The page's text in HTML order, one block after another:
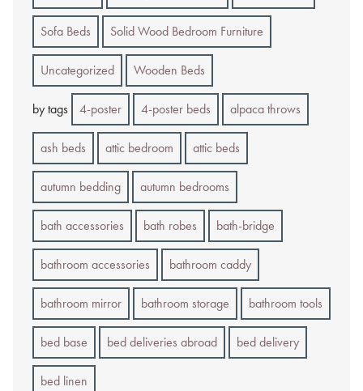
Sofa Beds Solid Wood Bedroom Furniture
Uncategorized Wooden Beds
by tags 4-poster 4-poster beds alpaca throws
ash beds attic bedroom attic beds
autumn bedding autumn bedrooms
bath accessories bath robes bath-bridge
bathroom accessories bathroom caddy
bathroom mirror bathroom storage bathroom tools
bed base bed deliveries abroad bed delivery
bed linen